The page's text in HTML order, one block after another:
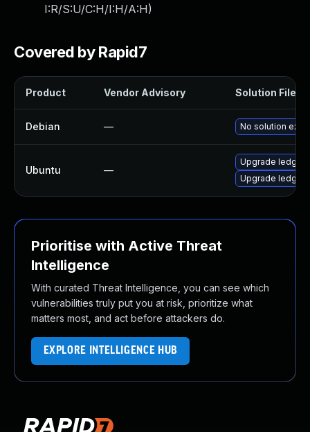
I:R/S:U/C:H/I:H/A:H)
Covered by Rapid7
Product Vendor Advisory Solution File
Debian — No solution
Ubuntu —
Upgrade
Upgrade
Prioritise with Active Threat
Intelligence
With curated Threat Intelligence, you can see which
vulnerabilities truly put you at risk, prioritize what
matters most, and act before attackers do.
EXPLORE INTELLIGENCE HUB